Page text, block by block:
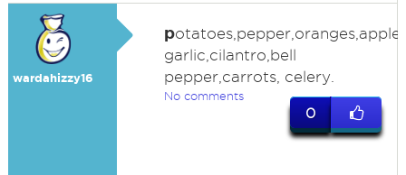
wardahizzy16
p
garlic,cilantro,bell
pepper,carrots, celery.
No comments
0